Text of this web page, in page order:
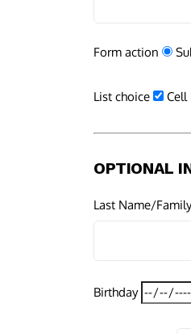
Form action
List choice Cell
OPTIONAL
Last Name/
Birthday